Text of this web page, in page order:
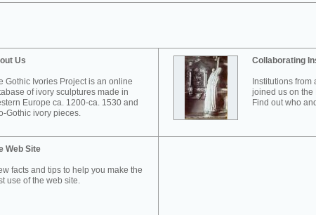
Us
Gothic Ivories Project is an online
of ivory sculptures made in
Europe ca. 1200-ca. 1530 and
Gothic ivory pieces.
Collaborating
Institutions
joined us on the
Find out who
Web Site
facts and tips to help you make the
use of the web site.